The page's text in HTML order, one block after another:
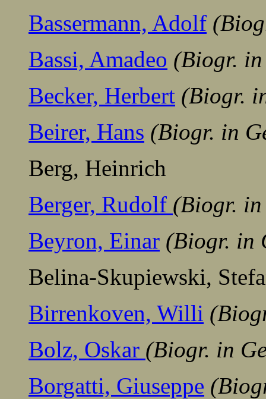
Bassermann, Adolf
Bassi, Amadeo (Biogr.
Becker, Herbert (Biogr.
Beirer, Hans (Biogr. in
Berg, Heinrich
Berger, Rudolf (Biogr.
Beyron, Einar (Biogr. in
Belina-Skupiewski,
Birrenkoven, Willi
Bolz, Oskar (Biogr. in
Borgatti, Giuseppe